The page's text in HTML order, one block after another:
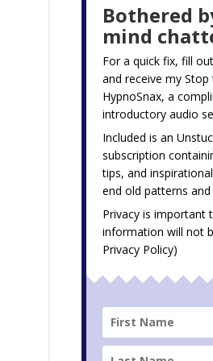
Bothered
mind
For a quick fix, fill
and receive myStop
HypnoSnax,a
introductory audio
Included is an
subscription
tips, and
end old patterns
Privacy is important
information will not
Privacy Policy)